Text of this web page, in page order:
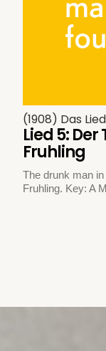
(1908) Das
Lied 5:
Fruhling
The drunk man
Fruhling. Key: A